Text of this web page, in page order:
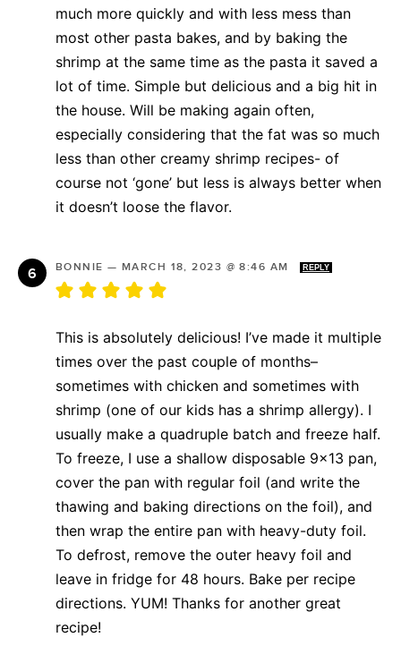
much more quickly and with less mess than
most other pasta bakes, and by baking the
shrimp at the same time as the pasta it saved a
lot of time. Simple but delicious and a big hit in
the house. Will be making again often,
especially considering that the fat was so much
less than other creamy shrimp recipes- of
course not ‘gone’ but less is always better when
it doesn’t loose the flavor.
BONNIE — MARCH 18, 2023 @ 8:46 AM REPLY
This is absolutely delicious! I’ve made it multiple
times over the past couple of months–
sometimes with chicken and sometimes with
shrimp (one of our kids has a shrimp allergy). I
usually make a quadruple batch and freeze half.
To freeze, I use a shallow disposable 9×13 pan,
cover the pan with regular foil (and write the
thawing and baking directions on the foil), and
then wrap the entire pan with heavy-duty foil.
To defrost, remove the outer heavy foil and
leave in fridge for 48 hours. Bake per recipe
directions. YUM! Thanks for another great
recipe!